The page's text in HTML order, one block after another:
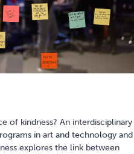
of kindness? An interdisciplinary
in art and technology and
explores the link between